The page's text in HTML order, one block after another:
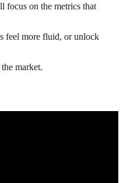
focus on the metrics that
feel more fluid, or unlock
market.